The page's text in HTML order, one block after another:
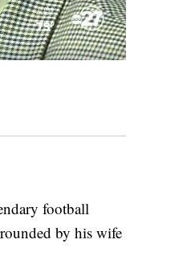
football
by his wife